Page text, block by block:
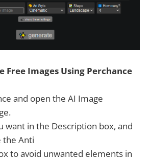
Free Images Using Perchance
and open the AI Image
want in the Description box, and
the Anti
to avoid unwanted elements in